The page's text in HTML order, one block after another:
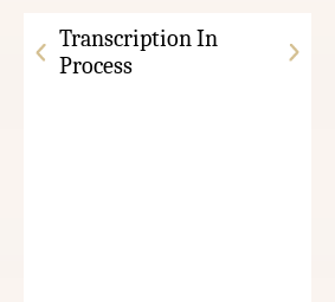
Transcription In
Process